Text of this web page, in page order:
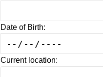
Date of Birth:
Current location: